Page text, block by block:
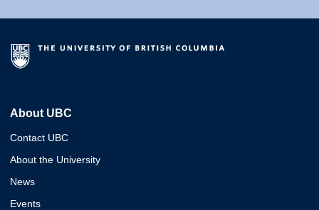
About UBC
Contact UBC
About the University
News
Events